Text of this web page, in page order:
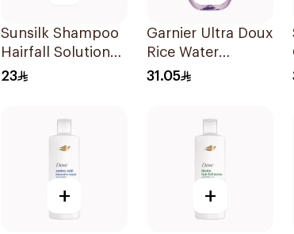
Sunsilk Shampoo
Hairfall Solution
400Ml
23
Garnier Ultra Doux
Rice Water
Shampoo 600Ml
31.05
+ +